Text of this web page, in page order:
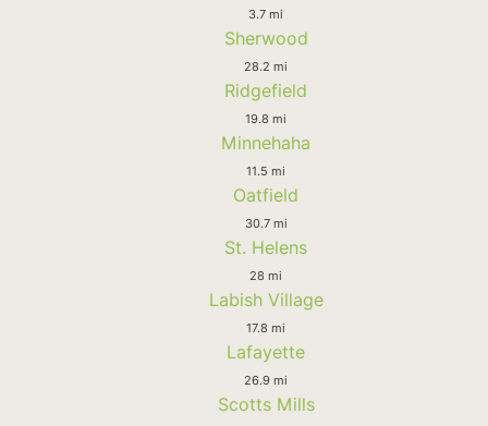
3.7 mi
Sherwood
28.2 mi
Ridgefield
19.8 mi
Minnehaha
11.5 mi
Oatfield
30.7 mi
St. Helens
28 mi
Labish Village
17.8 mi
Lafayette
26.9 mi
Scotts Mills